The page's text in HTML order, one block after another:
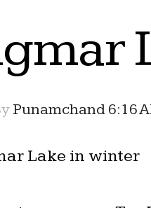
Punamchand 6:16
Lake in winter